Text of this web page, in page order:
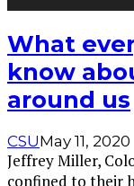
What
know
around us
CSUMay 11, 2020
Jeffrey Miller,
confined to their